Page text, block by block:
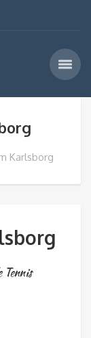
Karlsborg
Tennis